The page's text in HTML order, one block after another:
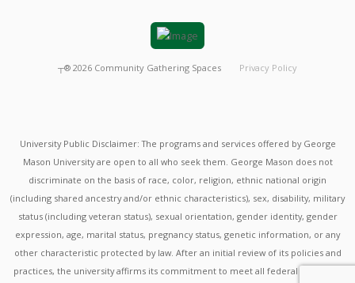
┬® 2026 Community Gathering Spaces Privacy Policy
University Public Disclaimer: The programs and services offered by George
Mason University are open to all who seek them. George Mason does not
discriminate on the basis of race, color, religion, ethnic national origin
(including shared ancestry and/or ethnic characteristics), sex, disability, military
status (including veteran status), sexual orientation, gender identity, gender
expression, age, marital status, pregnancy status, genetic information, or any
other characteristic protected by law. After an initial review of its policies and
practices, the university affirms its commitment to meet all federal mandates